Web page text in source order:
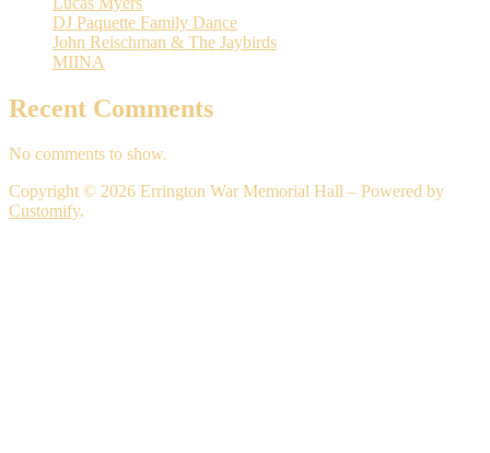
DJ Paquette Family Dance
John Reischman & The Jaybirds
MIINA
Recent Comments
No comments to show.
Copyright © 2026 Errington War Memorial Hall – Powered by
Customify.